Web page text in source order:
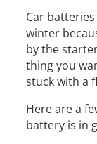
Car
winter
by the
thing you
stuck with a
Here are a
battery is in